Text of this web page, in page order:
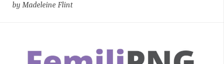
by Madeleine Flint